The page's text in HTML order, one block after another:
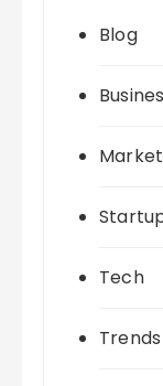
Blog
Tech
Trends